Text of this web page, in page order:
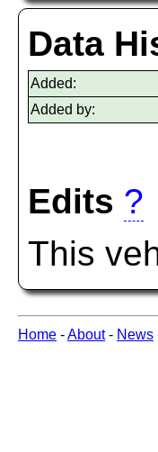
Data
Added:
Added by:
Edits ?
This
Home -About- News